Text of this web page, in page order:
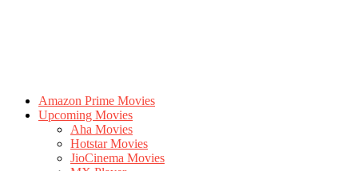
Amazon Prime Movies
Upcoming Movies
Aha Movies
Hotstar Movies
JioCinema Movies